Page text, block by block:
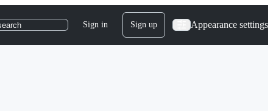
Sign in Sign up Appearance settings